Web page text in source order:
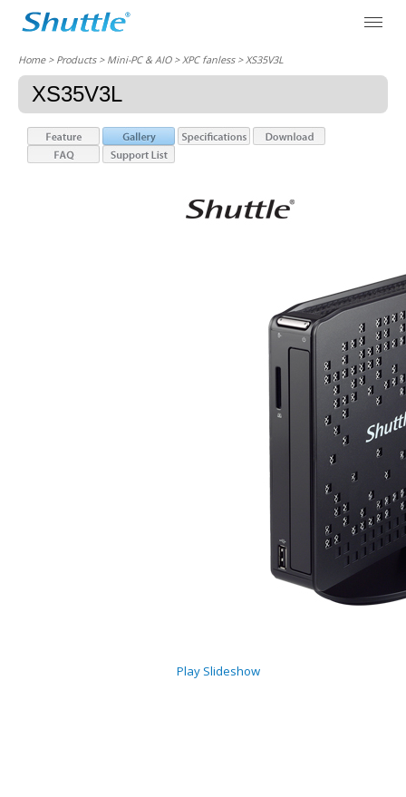
Home> Products > Mini-PC & AIO >XPC fanless> XS35V3L
XS35V3L
Play Slideshow